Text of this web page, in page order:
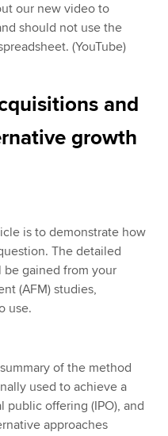
our new video to
should not use the
(YouTube)
and
growth
is to demonstrate how
The detailed
gained from your
(AFM) studies,
use.
of the method
used to achieve a
offering (IPO), and
approaches